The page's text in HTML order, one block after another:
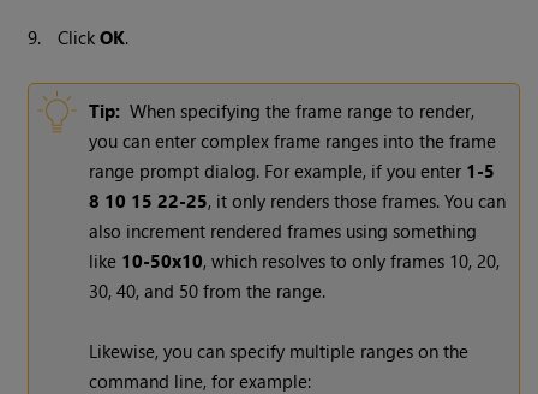
9. ClickOK.
Tip: When specifying the frame range to render,
you can enter complex frame ranges into the frame
range prompt dialog. For example, if you enter 1-5
8 10 15 22-25, it only renders those frames. You can
also increment rendered frames using something
like 10-50x10, which resolves to only frames 10, 20,
30, 40, and 50 from the range.
Likewise, you can specify multiple ranges on the
command line, for example: